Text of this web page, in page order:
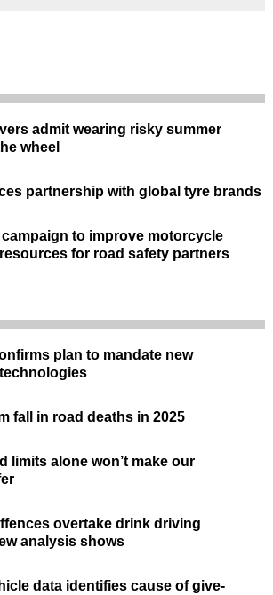
admit wearing risky summer
wheel
partnership with global tyre brands
to improve motorcycle
for road safety partners
plan to mandate new
fall in road deaths in 2025
limits alone won’t make our
overtake drink driving
analysis shows
data identifies cause of give-